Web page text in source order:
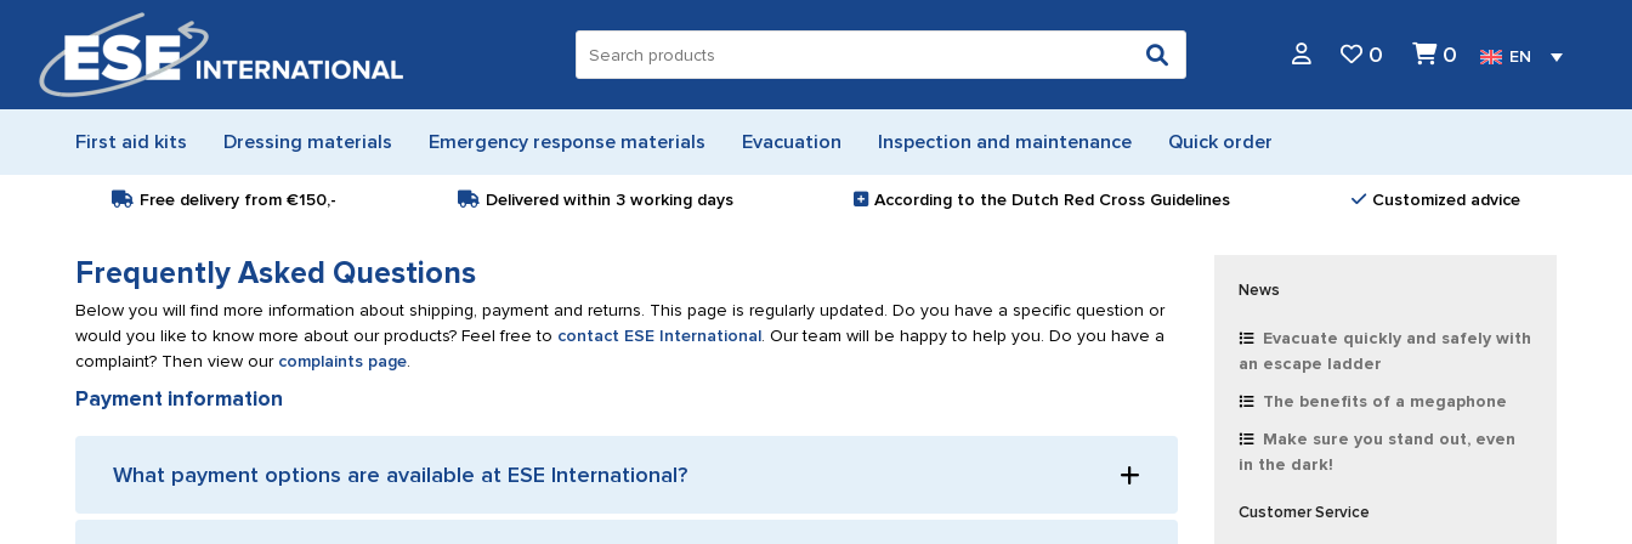
for:
0 0 EN
First aid kits Dressing materials Emergency response materials Evacuation Inspection and maintenance Quick order
Free delivery from €150,- Delivered within 3 working days According to the Dutch Red Cross Guidelines Customized advice
Frequently Asked Questions
Below you will find more information about shipping, payment and returns. This page is regularly updated. Do you have a specific question or
would you like to know more about our products? Feel free to contact ESE International. Our team will be happy to help you. Do you have a
complaint? Then view our complaints page.
Payment information
What payment options are available at ESE International?
News
Evacuate quickly and safely with
an escape ladder
The benefits of a megaphone
Make sure you stand out, even
in the dark!
Customer Service